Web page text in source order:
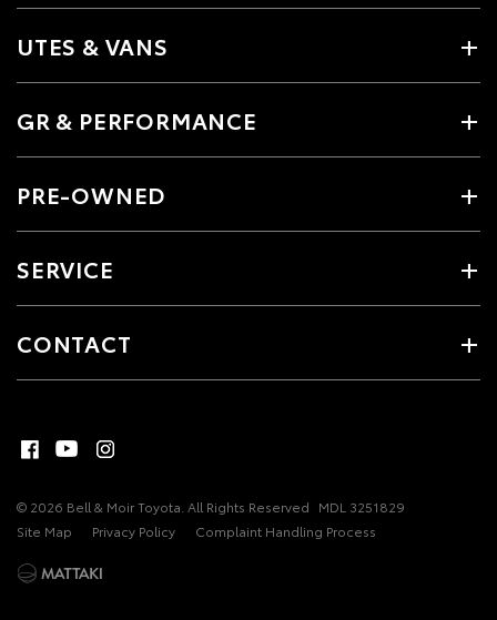
UTES & VANS
GR & PERFORMANCE
PRE-OWNED
SERVICE
CONTACT
© 2026 Bell & Moir Toyota. All Rights Reserved MDL 3251829
Site Map
Privacy Policy Complaint Handling Process